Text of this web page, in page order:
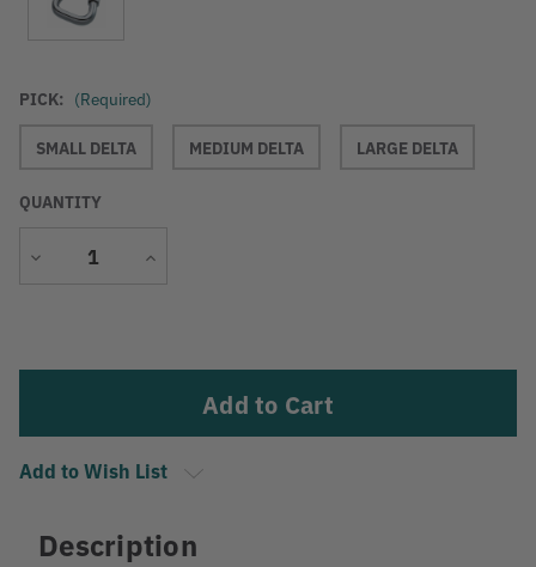
PICK: (Required)
SMALL DELTA MEDIUM DELTA LARGE DELTA
QUANTITY
Decrease
Increase
Add to Wish List
Description